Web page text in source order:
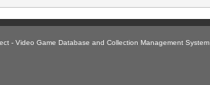
- Video Game Database and Collection Management System